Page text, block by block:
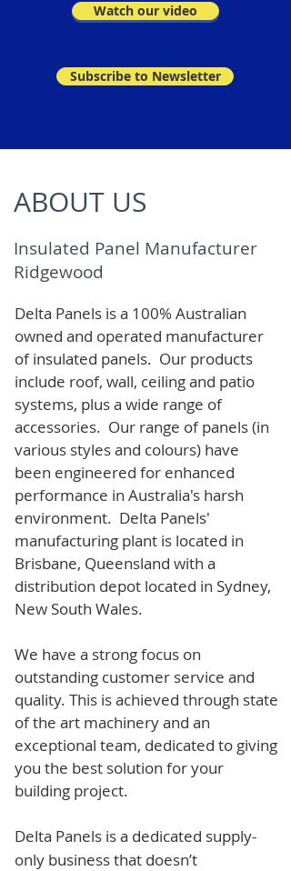
Watch our video
Subscribe to Newsletter
ABOUT US
Insulated Panel Manufacturer
Ridgewood
Delta Panels is a 100% Australian
owned and operated manufacturer
of insulated panels. Our products
include roof, wall, ceiling and patio
systems, plus a wide range of
accessories. Our range of panels (in
various styles and colours) have
been engineered for enhanced
performance in Australia's harsh
environment. Delta Panels'
manufacturing plant is located in
Brisbane, Queensland with a
distribution depot located in Sydney,
New South Wales.
We have a strong focus on
outstanding customer service and
quality. This is achieved through state
of the art machinery and an
exceptional team, dedicated to giving
you the best solution for your
building project.
Delta Panels is a dedicated supply-
only business that doesn’t